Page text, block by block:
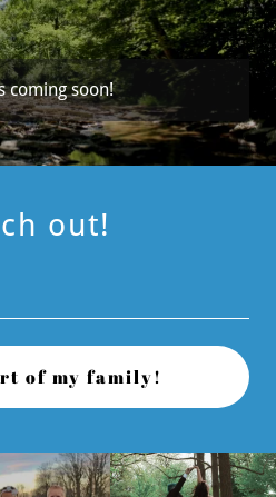
coming soon!
out!
of my family!